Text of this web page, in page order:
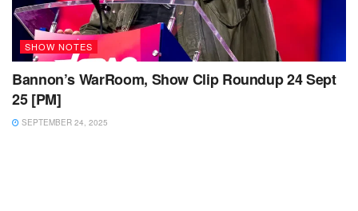
SHOW NOTES
Bannon’s WarRoom, Show Clip Roundup 24 Sept
25 [PM]
SEPTEMBER 24, 2025